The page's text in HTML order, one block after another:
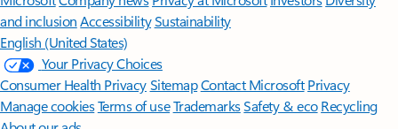
and inclusion AccessibilitySustainability
English (United States)
Your Privacy Choices
Consumer Health PrivacySitemapContact Microsoft Privacy
Manage cookiesTerms of useTrademarksSafety & eco Recycling